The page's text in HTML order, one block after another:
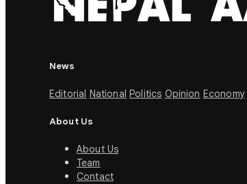
News
Editorial National Politics Opinion Economy
About Us
About Us
Team
Contact